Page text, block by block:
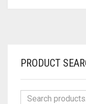
PRODUCT